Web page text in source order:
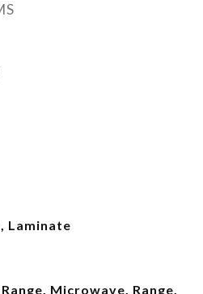
Laminate
Microwave, Range,